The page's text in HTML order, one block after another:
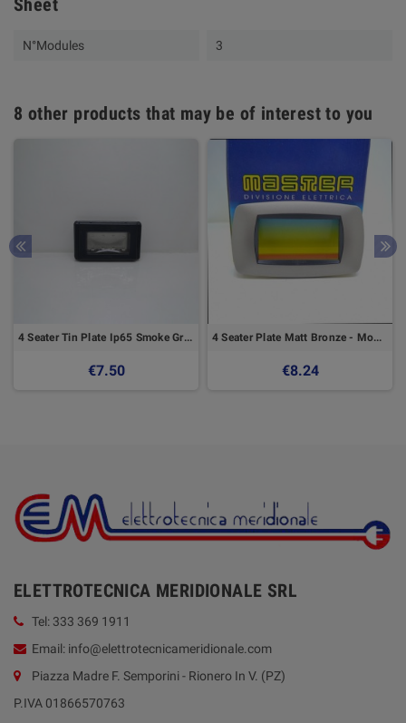
Sheet
N°Modules 3
8 other products that may be of interest to you
4 Seater Tin Plate Ip65 Smoke Grey - GEWISS
€7.50
4 Seater Plate Matt Bronze - Modo Series - Master
€8.24
ELETTROTECNICA MERIDIONALE SRL
Tel: 333 369 1911
Email: info@elettrotecnicameridionale.com
Piazza Madre F. Semporini - Rionero In V. (PZ)
P.IVA 01866570763